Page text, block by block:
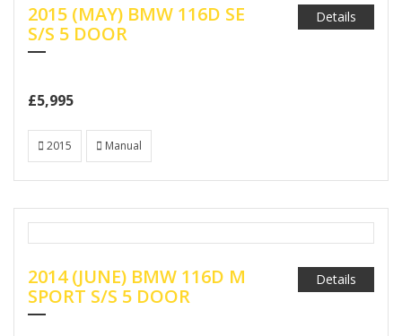
2015 (MAY) BMW 116D SE
S/S 5 DOOR
£5,995
Details
2015 Manual
2014 (JUNE) BMW 116D M
SPORT S/S 5 DOOR
Details